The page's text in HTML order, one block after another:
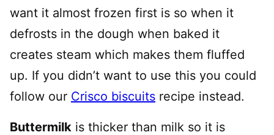
want it almost frozen first is so when it
defrosts in the dough when baked it
creates steam which makes them fluffed
up. If you didn’t want to use this you could
follow our Crisco biscuits recipe instead.
Buttermilk is thicker than milk so it is